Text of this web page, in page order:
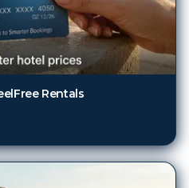
Rentals